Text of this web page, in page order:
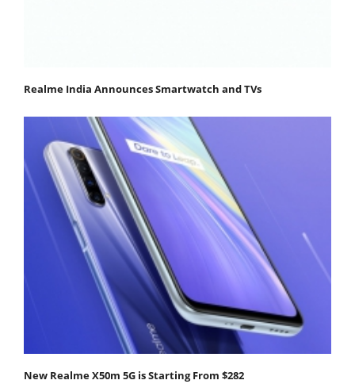
Realme India Announces Smartwatch and TVs
New Realme X50m 5G is Starting From $282